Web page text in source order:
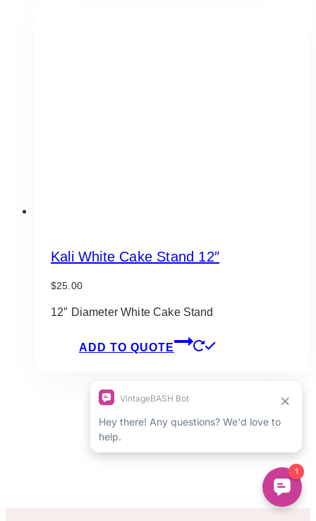
Kali White Cake Stand 12″
$25.00
12″ Diameter White Cake Stand
ADD TO QUOTE